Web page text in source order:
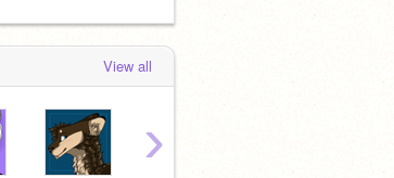
View all
›